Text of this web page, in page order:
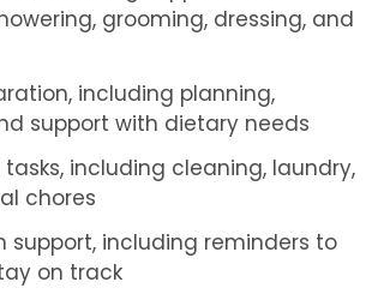
grooming, dressing, and
including planning,
support with dietary needs
tasks, including cleaning, laundry,
chores
support, including reminders to
on track